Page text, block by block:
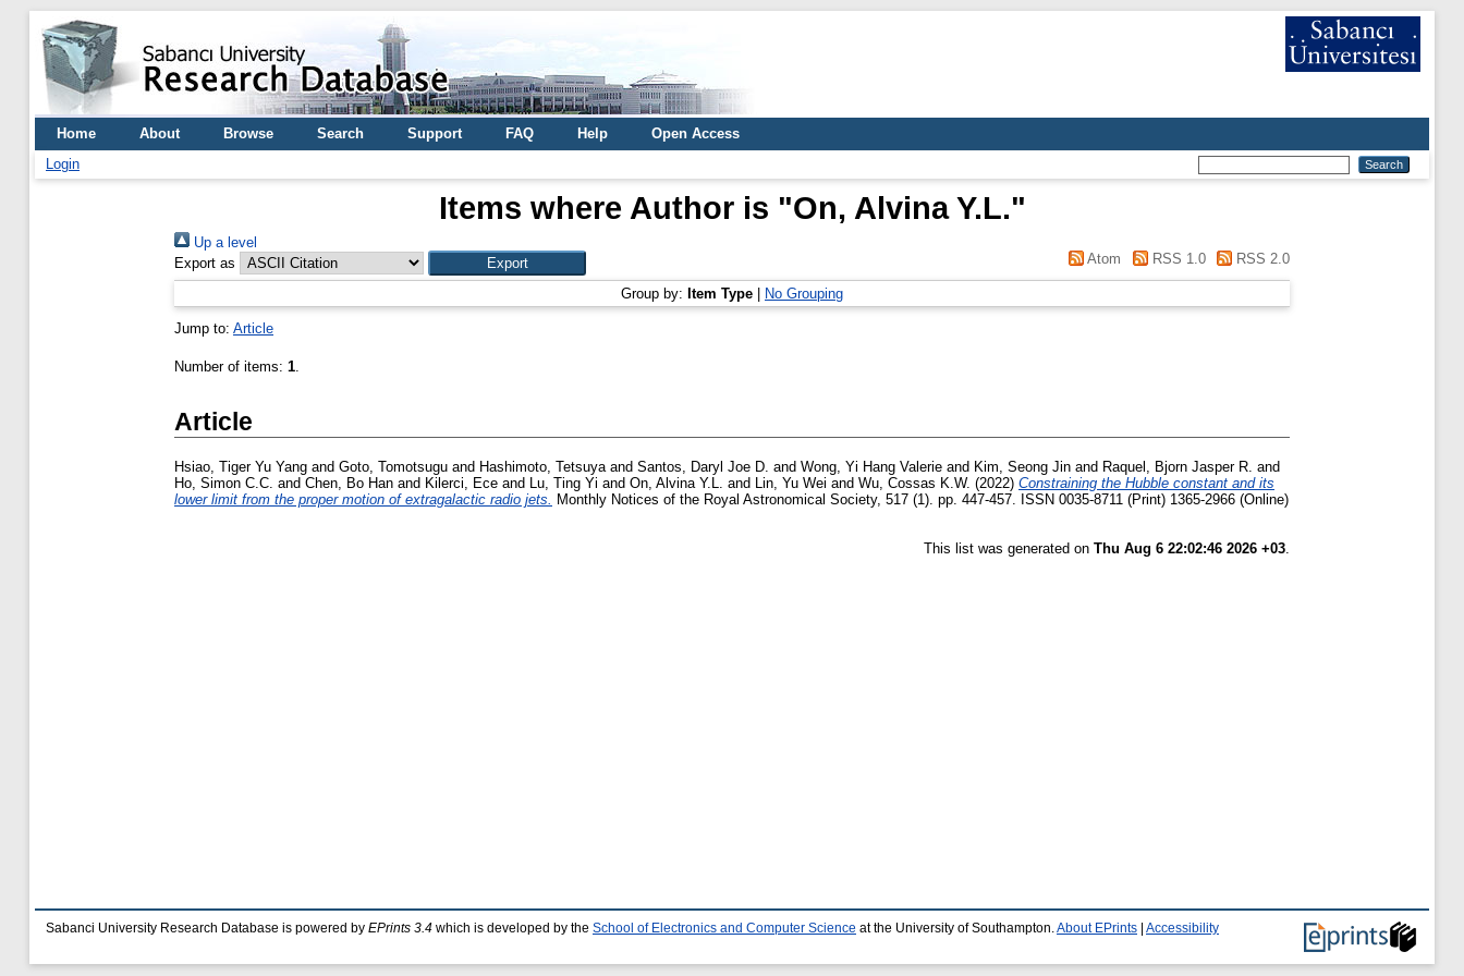
Home About Browse Search Support FAQ Help
Open Access
Login
Items where Author is "On, Alvina Y.L."
Up a level
Export as
Atom RSS 1.0 RSS 2.0
Group by: Item Type No Grouping
Jump to: Article
Number of items: 1.
Article
Hsiao, Tiger Yu Yang and Goto, Tomotsugu and Hashimoto, Tetsuyaand Santos, Daryl Joe D. and Wong, Yi Hang Valerie and Kim, Seong Jin and Raquel, Bjorn Jasper R. and
Ho, Simon C.C. and Chen, Bo Han and Kilerci, Ece and Lu, Ting Yi and On, Alvina Y.L. and Lin, Yu Wei and Wu, Cossas K.W. (2022) Constraining the Hubble constant and its
lower limit from the proper motion of extragalactic radio jets. Monthly Notices of the Royal Astronomical Society, 517 (1). pp. 447-457. ISSN 0035-8711 (Print) 1365-2966 (Online)
This list was generated on Thu Aug 6 22:02:46 2026 +03.
Sabanci University Research Database is powered by EPrints 3.4 which is developed by the School of Electronics and Computer Science at the University of Southampton. About EPrints Accessibility